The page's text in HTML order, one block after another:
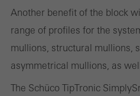
Another benefit of the block
range of profiles for the
mullions, structural mullions,
asymmetrical mullions, as
The Schüco TipTronic
Marketing/third-party cookies
Marketing cookies are used by
personalised and appealing